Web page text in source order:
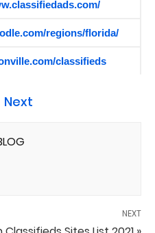
regions/florida/
classifieds
Next
NEXT